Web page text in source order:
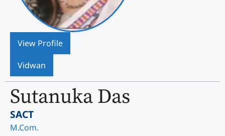
View Profile
Vidwan
Sutanuka Das
SACT
M.Com.